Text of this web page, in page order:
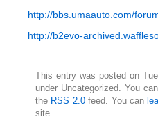
http://bbs.umaauto.com/
http://b2evo-
This entry was posted on
under Uncategorized. You
the RSS 2.0feed. You can
site.